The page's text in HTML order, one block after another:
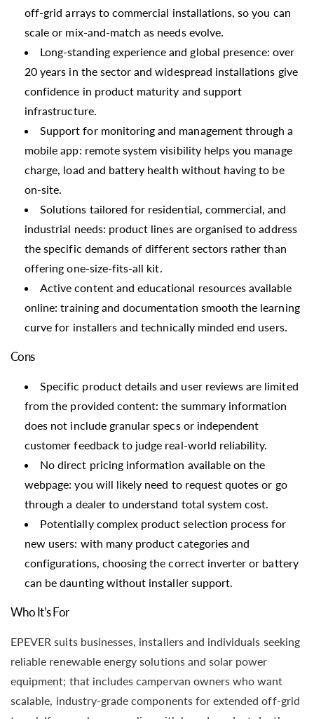
off-grid arrays to commercial installations, so you can
scale or mix-and-match as needs evolve.
Long-standing experience and global presence: over
20 years in the sector and widespread installations give
confidence in product maturity and support
infrastructure.
Support for monitoring and management through a
mobile app: remote system visibility helps you manage
charge, load and battery health without having to be
on-site.
Solutions tailored for residential, commercial, and
industrial needs: product lines are organised to address
the specific demands of different sectors rather than
offering one-size-fits-all kit.
Active content and educational resources available
online: training and documentation smooth the learning
curve for installers and technically minded end users.
Cons
Specific product details and user reviews are limited
from the provided content: the summary information
does not include granular specs or independent
customer feedback to judge real-world reliability.
No direct pricing information available on the
webpage: you will likely need to request quotes or go
through a dealer to understand total system cost.
Potentially complex product selection process for
new users: with many product categories and
configurations, choosing the correct inverter or battery
can be daunting without installer support.
Who It’s For
EPEVER suits businesses, installers and individuals seeking
reliable renewable energy solutions and solar power
equipment; that includes campervan owners who want
scalable, industry-grade components for extended off-grid